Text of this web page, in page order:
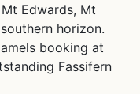
Edwards, Mt
horizon.
booking at
Fassifern